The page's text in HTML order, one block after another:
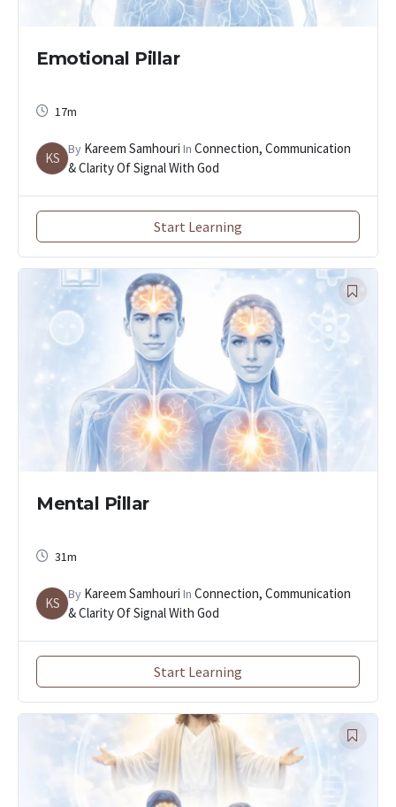
Emotional Pillar
17m
KS
By Kareem Samhouri In Connection, Communication
& Clarity Of Signal With God
Start Learning
Mental Pillar
31m
KS
By Kareem Samhouri In Connection, Communication
& Clarity Of Signal With God
Start Learning